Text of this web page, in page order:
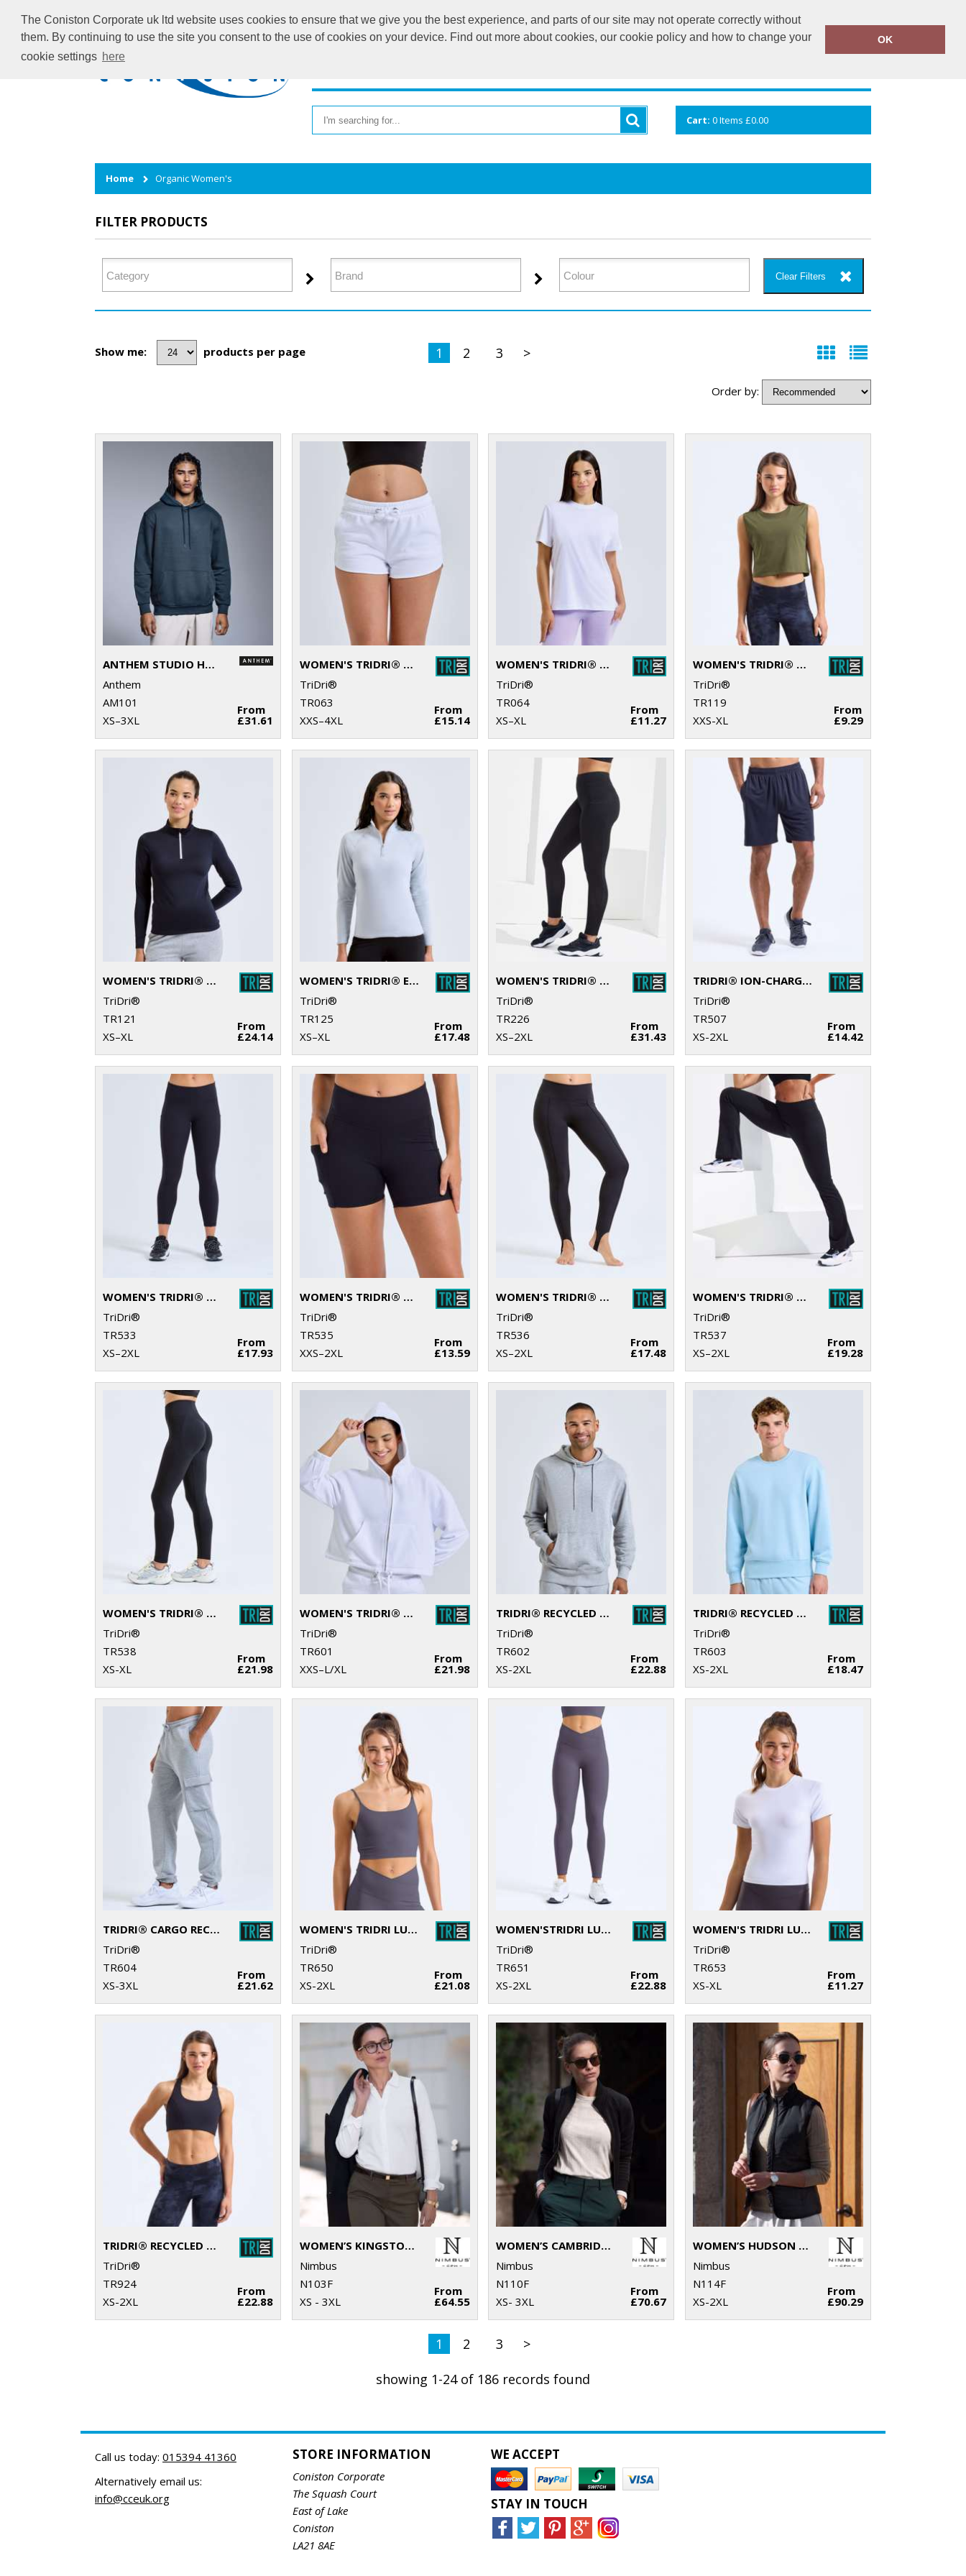
The Coniston Corporate uk ltd website uses cookies to ensure that we give you the best experience, and parts of our site may not operate correctly without
them. By continuing to use the site you consent to the use of cookies on your device. Find out more about cookies, our cookie policy and how to change your
cookie settings here
OK
info@cceuk.org 015394 41360
Cart: 0Items £0.00
Home Organic Women's
FILTER PRODUCTS
Clear Filters
Show me: products per page 1 2 3 >
Order by:
ANTHEM STUDIO HOODIE
Anthem
AM101
XS–3XL
From
£31.61
WOMEN'S TRIDRI® RECYCLED RETRO JOGGER SHORTS
TriDri®
TR063
XXS–4XL
From
£15.14
WOMEN'S TRIDRI® ORGANIC BOXY OVERSIZED T-SHIRT
TriDri®
TR064
XS–XL
From
£11.27
WOMEN'S TRIDRI® ORGANIC CROP TANK
TriDri®
TR119
XXS-XL
From
£9.29
WOMEN'S TRIDRI® RECYCLED LONG SLEEVE BRUSHED BACK ¼ ZIP
TriDri®
TR121
XS–XL
From
£24.14
WOMEN'S TRIDRI® ELEMENTS ACTIVE FITTED FLEECE
TriDri®
TR125
XS–XL
From
£17.48
WOMEN'S TRIDRI® RECYCLED ELEMENTS OUTDOOR LEGGINGS
TriDri®
TR226
XS–2XL
From
£31.43
TRIDRI® ION-CHARGE PERFORMANCE SHORTS
TriDri®
TR507
XS-2XL
From
£14.42
WOMEN'S TRIDRI® RECYCLED PERFORMANCE 7/8 LEGGINGS
TriDri®
TR533
XS–2XL
From
£17.93
WOMEN'S TRIDRI® RECYCLED MICRO SHORTS
TriDri®
TR535
XXS–2XL
From
£13.59
WOMEN'S TRIDRI® RECYCLED FASHION STIRRUP LEGGINGS
TriDri®
TR536
XS–2XL
From
£17.48
WOMEN'S TRIDRI® RECYCLED FLARE LEGGINGS
TriDri®
TR537
XS–2XL
From
£19.28
WOMEN'S TRIDRI® RECYCLED SCRUNCH LEGGINGS
TriDri®
TR538
XS-XL
From
£21.98
WOMEN'S TRIDRI® RECYCLED CROPPED OVERSIZE FULL-ZIP HOODIE
TriDri®
TR601
XXS–L/XL
From
£21.98
TRIDRI® RECYCLED HOODIE
TriDri®
TR602
XS-2XL
From
£22.88
TRIDRI® RECYCLED SWEATSHIRT
TriDri®
TR603
XS-2XL
From
£18.47
TRIDRI® CARGO RECYCLED JOGGERS
TriDri®
TR604
XS-3XL
From
£21.62
WOMEN'S TRIDRI LUXE BRA
TriDri®
TR650
XS-2XL
From
£21.08
WOMEN'STRIDRI LUXE LEGGINGS
TriDri®
TR651
XS-2XL
From
£22.88
WOMEN'S TRIDRI LUXE FITTED TEE
TriDri®
TR653
XS-XL
From
£11.27
TRIDRI® RECYCLED HIGH IMPACT SPORTS BRA
TriDri®
TR924
XS-2XL
From
£22.88
WOMEN’S KINGSTON – STRETCH DELUXE PIQUÉ SHIRT
Nimbus
N103F
XS - 3XL
From
£64.55
WOMEN’S CAMBRIDGE – FASHIONABLE TRAINER
Nimbus
N110F
XS- 3XL
From
£70.67
WOMEN’S HUDSON – HORIZONTAL QUILTED GILET
Nimbus
N114F
XS-2XL
From
£90.29
1 2 3 >
showing 1-24 of 186 records found
Call us today: 015394 41360
Alternatively email us:
info@cceuk.org
STORE INFORMATION
Coniston Corporate
The Squash Court
East of Lake
Coniston
LA21 8AE
WE ACCEPT
STAY IN TOUCH